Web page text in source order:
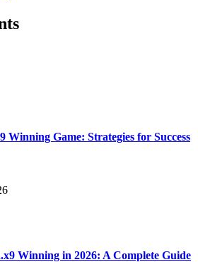
Winning Game: Strategies for Success
Winning in 2026: A Complete Guide